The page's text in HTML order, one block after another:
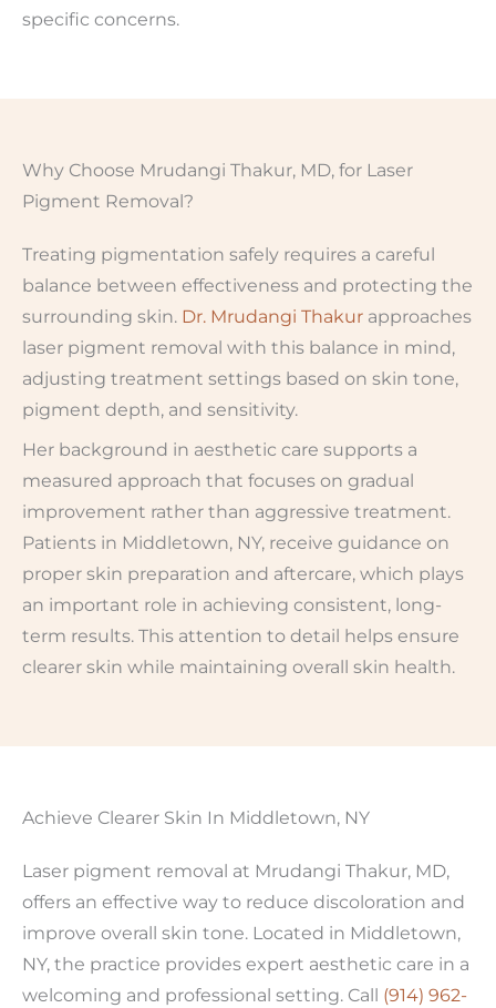
specific concerns.
Why Choose Mrudangi Thakur, MD, for Laser
Pigment Removal?
Treating pigmentation safely requires a careful
balance between effectiveness and protecting the
surrounding skin. Dr. Mrudangi Thakur approaches
laser pigment removal with this balance in mind,
adjusting treatment settings based on skin tone,
pigment depth, and sensitivity.
Her background in aesthetic care supports a
measured approach that focuses on gradual
improvement rather than aggressive treatment.
Patients in Middletown, NY, receive guidance on
proper skin preparation and aftercare, which plays
an important role in achieving consistent, long-
term results. This attention to detail helps ensure
clearer skin while maintaining overall skin health.
Achieve Clearer Skin In Middletown, NY
Laser pigment removal at Mrudangi Thakur, MD,
offers an effective way to reduce discoloration and
improve overall skin tone. Located in Middletown,
NY, the practice provides expert aesthetic care in a
welcoming and professional setting. Call (914) 962-